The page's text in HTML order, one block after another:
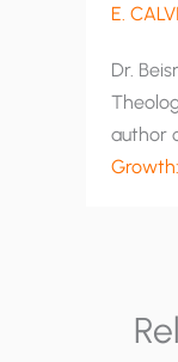
E.
Dr.
author